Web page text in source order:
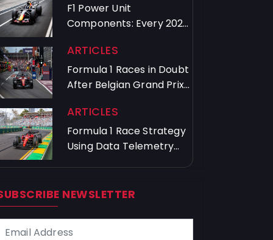
F1 Power Unit
Components: Every 2026
ARTICLES
Formula 1 Races in Doubt
After Belgian Grand Prix
ARTICLES
Formula 1 Race Strategy
Using Data Telemetry
NEWSLETTER